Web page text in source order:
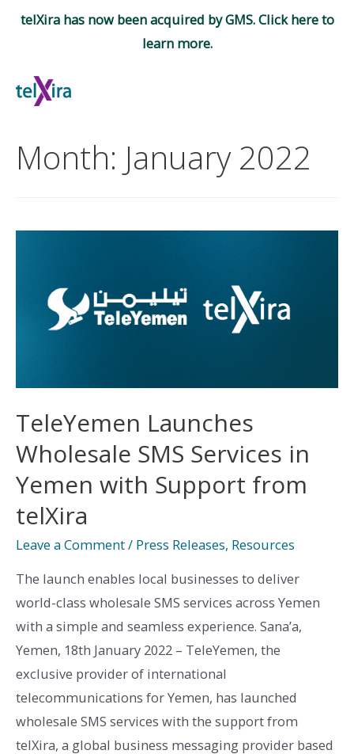
telXira has now been acquired by GMS. Click here to
learn more.
Month: January 2022
TeleYemen Launches
Wholesale SMS Services in
Yemen with Support from
telXira
Leave a Comment/ Press Releases, Resources
The launch enables local businesses to deliver
world-class wholesale SMS services across Yemen
with a simple and seamless experience. Sana’a,
Yemen, 18th January 2022 – TeleYemen, the
exclusive provider of international
telecommunications for Yemen, has launched
wholesale SMS services with the support from
telXira, a global business messaging provider based